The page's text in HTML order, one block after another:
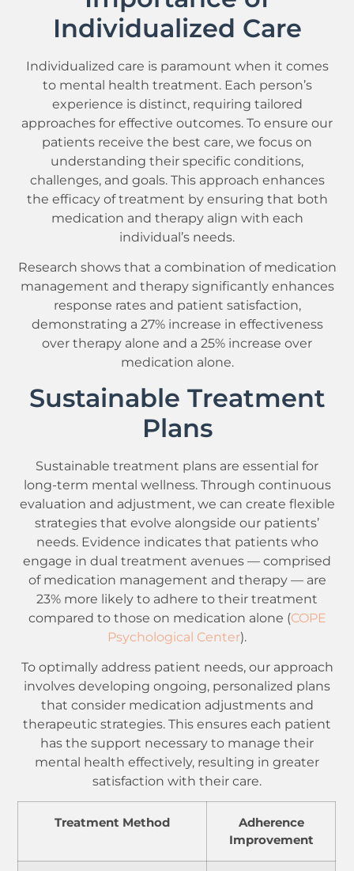
Individualized Care
Individualized care is paramount when it comes
to mental health treatment. Each person’s
experience is distinct, requiring tailored
approaches for effective outcomes. To ensure our
patients receive the best care, we focus on
understanding their specific conditions,
challenges, and goals. This approach enhances
the efficacy of treatment by ensuring that both
medication and therapy align with each
individual’s needs.
Research shows that a combination of medication
management and therapy significantly enhances
response rates and patient satisfaction,
demonstrating a 27% increase in effectiveness
over therapy alone and a 25% increase over
medication alone.
Sustainable Treatment
Plans
Sustainable treatment plans are essential for
long-term mental wellness. Through continuous
evaluation and adjustment, we can create flexible
strategies that evolve alongside our patients’
needs. Evidence indicates that patients who
engage in dual treatment avenues — comprised
of medication management and therapy — are
23% more likely to adhere to their treatment
compared to those on medication alone (COPE
Psychological Center).
To optimally address patient needs, our approach
involves developing ongoing, personalized plans
that consider medication adjustments and
therapeutic strategies. This ensures each patient
has the support necessary to manage their
mental health effectively, resulting in greater
satisfaction with their care.
Treatment Method
Adherence
Improvement